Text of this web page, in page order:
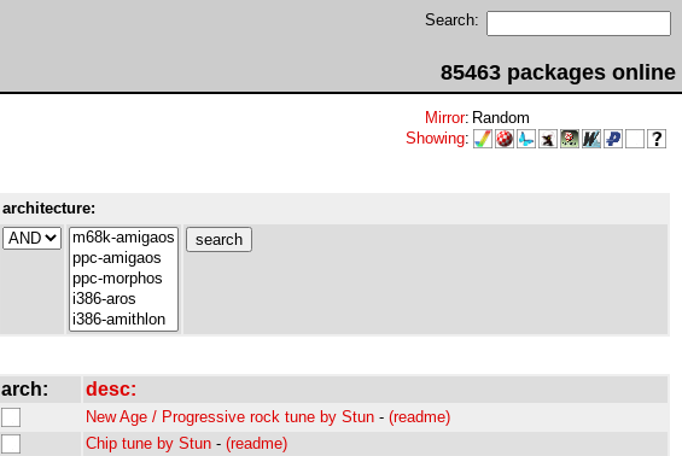
Search:
85463 packages online
Mirror: Random
Showing:
architecture:
arch: desc:
New Age / Progressive rock tune by Stun - (readme)
Chip tune by Stun - (readme)